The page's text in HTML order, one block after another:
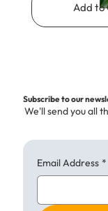
Add to
Subscribe to our
We'll send you all
Email Address *